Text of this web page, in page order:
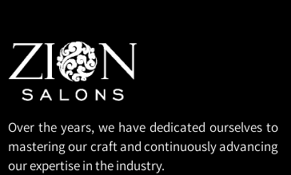
Over the years, we have dedicated ourselves to
mastering our craft and continuously advancing
our expertise in the industry.